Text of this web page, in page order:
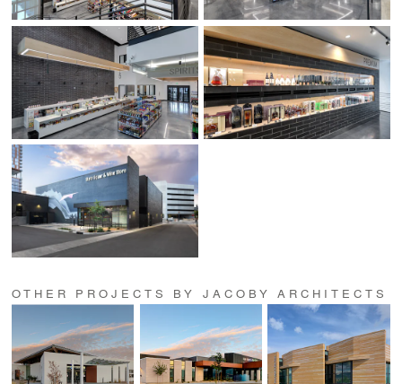
OTHER PROJECTS BY JACOBY ARCHITECTS